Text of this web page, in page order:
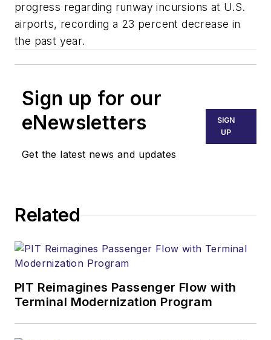
progress regarding runway incursions at U.S.
airports, recording a 23 percent decrease in
the past year.
Sign up for our
eNewsletters
Get the latest news and updates
SIGN
UP
Related
PIT Reimagines Passenger Flow with
Terminal Modernization Program